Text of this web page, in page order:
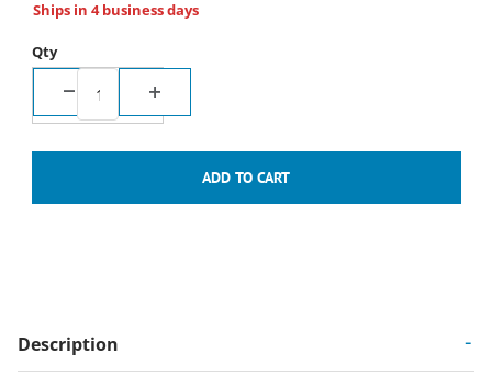
Ships in 4 business days
Qty
Description